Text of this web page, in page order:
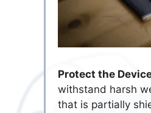
Protect the
withstand harsh
that is partially